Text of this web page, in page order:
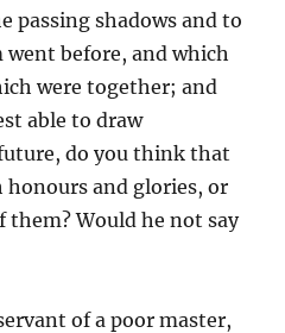
passing shadows and to
before, and which
were together; and
able to draw
do you think that
honours and glories, or
them? Would he not say
of a poor master,